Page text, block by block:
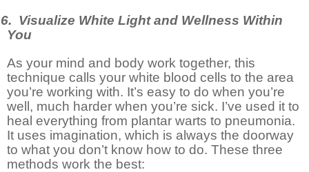
6. Visualize White Light and Wellness Within
You
As your mind and body work together, this
technique calls your white blood cells to the area
you’re working with. It’s easy to do when you’re
well, much harder when you’re sick. I’ve used it to
heal everything from plantar warts to pneumonia.
It uses imagination, which is always the doorway
to what you don’t know how to do. These three
methods work the best: